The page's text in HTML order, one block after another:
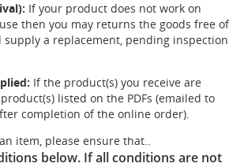
If your product does not work on
then you may returns the goods free of
supply a replacement, pending inspection
If the product(s) you receive are
listed on the PDFs (emailed to
completion of the online order).
item, please ensure that..
below. If all conditions are not